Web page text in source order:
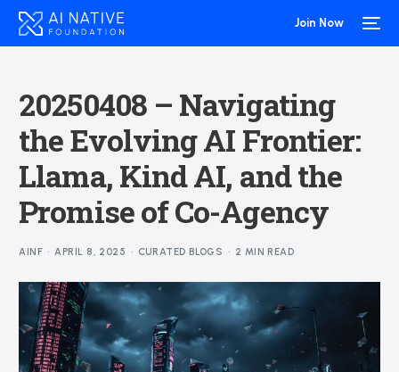
Join Now
20250408 – Navigating
the Evolving AI Frontier:
Llama, Kind AI, and the
Promise of Co-Agency
AINF APRIL 8, 2025 CURATED BLOGS 2 MIN READ